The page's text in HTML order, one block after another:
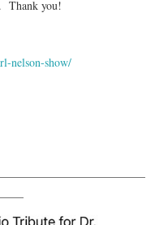
Thank you!
nelson-show/